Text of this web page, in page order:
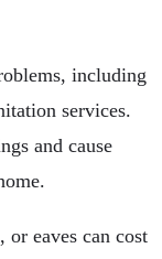
including
services.
and cause
eaves can cost